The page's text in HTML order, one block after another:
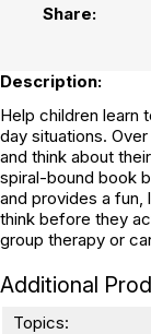
Share:
Description:
Help children learn
day situations.
and think about
spiral-bound book
and provides a fun,
think before they
group therapy or
Additional
Topics: